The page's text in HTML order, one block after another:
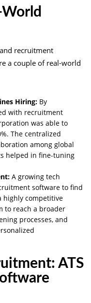
World
recruitment
a couple of real-world
Hiring: By
with recruitment
was able to
The centralized
among global
helped in fine-tuning
A growing tech
software to find
highly competitive
to reach a broader
processes, and
ATS